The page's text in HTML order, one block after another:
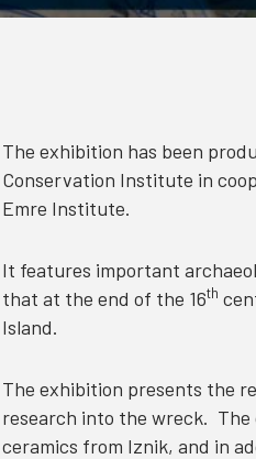
The exhibition has been
Conservation Institute in
Emre Institute.
It features important
that at the end of the 16th
Island.
The exhibition presents the
research into the wreck. The
ceramics from Iznik, and in